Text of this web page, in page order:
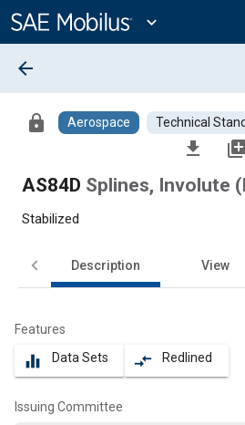
Content
expand_more
arrow_back
lock Aerospace Technical
file_download library_add
AS84D Splines, Involute
Stabilized
Description View
Features
equalizer Data Sets compare_arrows Redlined
Issuing Committee